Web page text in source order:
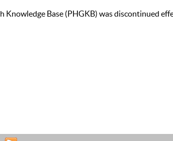
Knowledge Base (PHGKB) was discontinued